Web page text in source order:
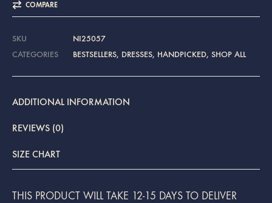
COMPARE
SKU
NI25057
CATEGORIES
BESTSELLERS, DRESSES, HANDPICKED, SHOP ALL
ADDITIONAL INFORMATION
REVIEWS (0)
SIZE CHART
THIS PRODUCT WILL TAKE 12-15 DAYS TO DELIVER